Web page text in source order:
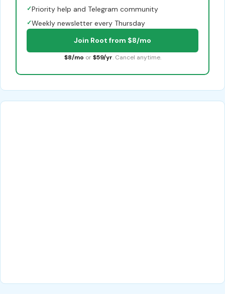
✓Priority help and Telegram community
✓Weekly newsletter every Thursday
Join Root from $8/mo
$8/mo or $59/yr. Cancel anytime.